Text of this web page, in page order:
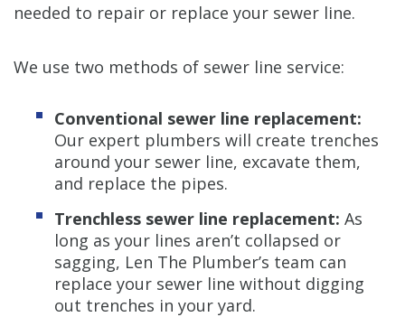
needed to repair or replace your sewer line.
We use two methods of sewer line service:
Conventional sewer line replacement:
Our expert plumbers will create trenches
around your sewer line, excavate them,
and replace the pipes.
Trenchless sewer line replacement: As
long as your lines aren’t collapsed or
sagging, Len The Plumber’s team can
replace your sewer line without digging
out trenches in your yard.